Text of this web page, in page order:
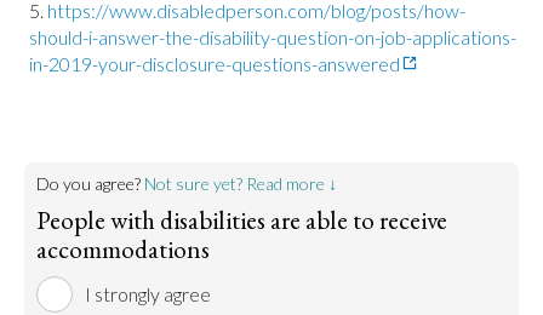
https://www.disabledperson.com/blog/posts/how-
should-i-answer-the-disability-question-on-job-applications-
in-2019-your-disclosure-questions-answered
Do you agree? Not sure yet? Read more ↓
People with disabilities are able to receive
accommodations
I strongly agree